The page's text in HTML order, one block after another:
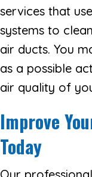
services that
systems to
air ducts. You
as a possible
air quality of
Improve
Today